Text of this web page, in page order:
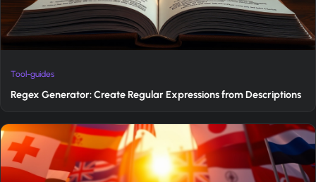
Tool-guides
Regex Generator: Create Regular Expressions from Descriptions